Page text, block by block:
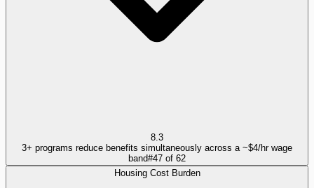
8.3
3+ programs reduce benefits simultaneously across a ~$4/hr wage
band#47 of 62
Housing Cost Burden